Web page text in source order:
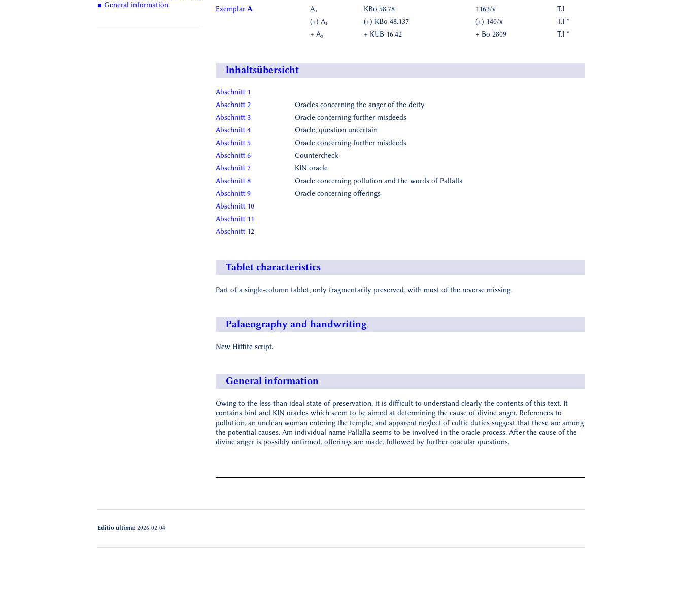
■ General information
Exemplar A A₁ KBo 58.78 1163/v
T.I
(+) A₂
(+) KBo 48.137 (+) 140/x
T.I *
+ A₃
+ KUB 16.42 + Bo 2809 T.I *
Inhaltsübersicht
Abschnitt 1
Abschnitt 2
Oracles concerning the anger of the deity
Abschnitt 3
Oracle concerning further misdeeds
Abschnitt 4
Oracle, question uncertain
Abschnitt 5
Oracle concerning further misdeeds
Abschnitt 6
Countercheck
Abschnitt 7
KIN oracle
Abschnitt 8
Oracle concerning pollution and the words of Pallalla
Abschnitt 9
Oracle concerning offerings
Abschnitt 10
Abschnitt 11
Abschnitt 12
Tablet characteristics
Part of a single-column tablet, only fragmentarily preserved, with most of the reverse missing.
Palaeography and handwriting
New Hittite script.
General information
Owing to the less than ideal state of preservation, it is difficult to understand clearly the contents of this text. It
contains bird and KIN oracles which seem to be aimed at determining the cause of divine anger. References to
pollution, an unclean woman entering the temple, and apparent neglect of cultic duties suggest that these are among
the potential causes. Am individual name Pallalla seems to be involved in the oracle process. After the cause of the
divine anger is possibly onfirmed, offerings are made, followed by further oracular questions.
Editio ultima: 2026-02-04